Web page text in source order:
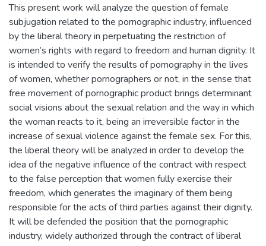
This present work will analyze the question of female
subjugation related to the pornographic industry, influenced
by the liberal theory in perpetuating the restriction of
women’s rights with regard to freedom and human dignity. It
is intended to verify the results of pornography in the lives
of women, whether pornographers or not, in the sense that
free movement of pornographic product brings determinant
social visions about the sexual relation and the way in which
the woman reacts to it, being an irreversible factor in the
increase of sexual violence against the female sex. For this,
the liberal theory will be analyzed in order to develop the
idea of the negative influence of the contract with respect
to the false perception that women fully exercise their
freedom, which generates the imaginary of them being
responsible for the acts of third parties against their dignity.
It will be defended the position that the pornographic
industry, widely authorized through the contract of liberal